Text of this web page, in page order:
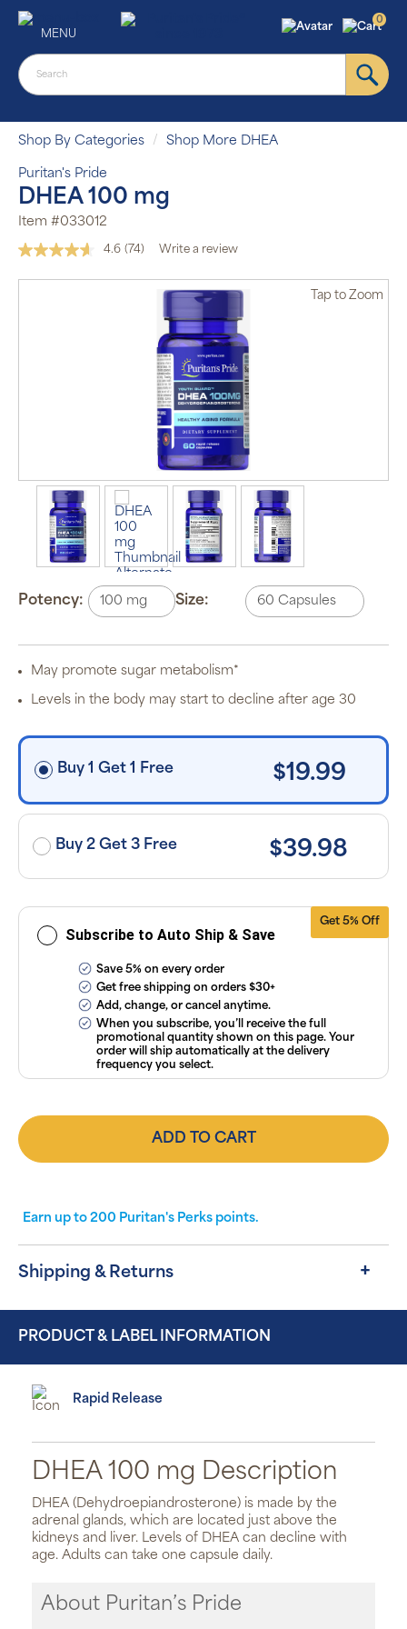
MENU
0
Shop By Categories Shop More DHEA
Puritan's Pride
DHEA 100 mg
Item #033012
4.6 Read
Reviews.
(74) Write a review
Tap to Zoom
Potency: Size:
May promote sugar metabolism*
Levels in the body may start to decline after age 30
Buy 1 Get 1 Free $19.99
Buy 2 Get 3 Free $39.98
Get 5% Off
Subscribe to Auto Ship & Save
Auto Ship &
subscription
program will
automatically
order based
schedule you
set.
off the listed
items and
applied and
applicable
taxes. Cancel
subscriptions
anytime
ourFAQsand
Conditions.
Save 5% on every order
Get free shipping on orders $30+
Add, change, or cancel anytime.
When you subscribe, you’ll receive the full
promotional quantity shown on this page. Your
order will ship automatically at the delivery
frequency you select.
ADD TO CART
Earn up to 200 Puritan's Perks points.
Shipping & Returns
PRODUCT & LABEL INFORMATION
Rapid Release
DHEA 100 mg Description
DHEA (Dehydroepiandrosterone) is made by the
adrenal glands, which are located just above the
kidneys and liver. Levels of DHEA can decline with
age. Adults can take one capsule daily.
About Puritan’s Pride